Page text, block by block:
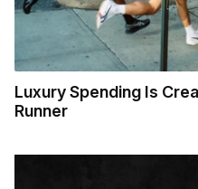
Luxury Spending Is
Runner